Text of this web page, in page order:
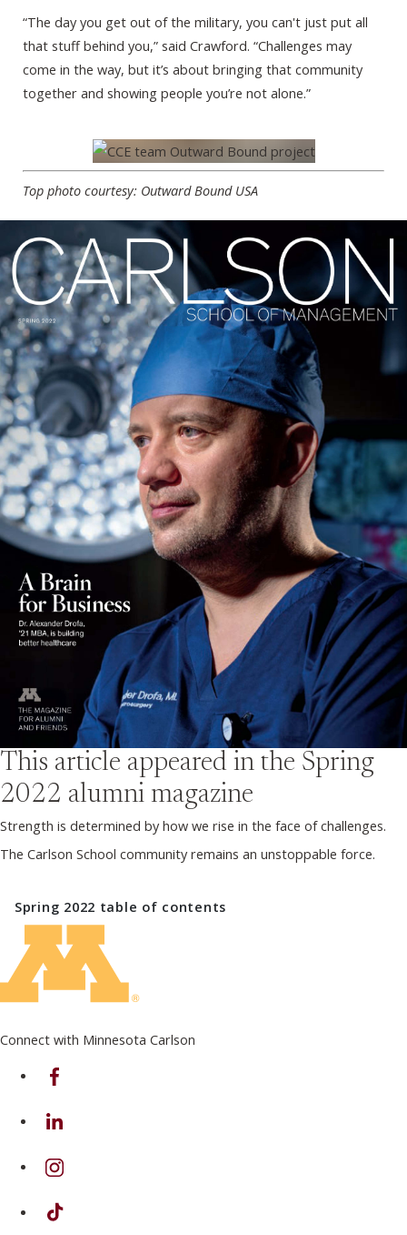
“The day you get out of the military, you can't just put all
that stuff behind you,” said Crawford. “Challenges may
come in the way, but it’s about bringing that community
together and showing people you’re not alone.”
Top photo courtesy: Outward Bound USA
This article appeared in the Spring
2022 alumni magazine
Strength is determined by how we rise in the face of challenges.
The Carlson School community remains an unstoppable force.
Spring 2022 table of contents
Connect with Minnesota Carlson
on Facebook
on Linkedin
on Instagram
on TikTok